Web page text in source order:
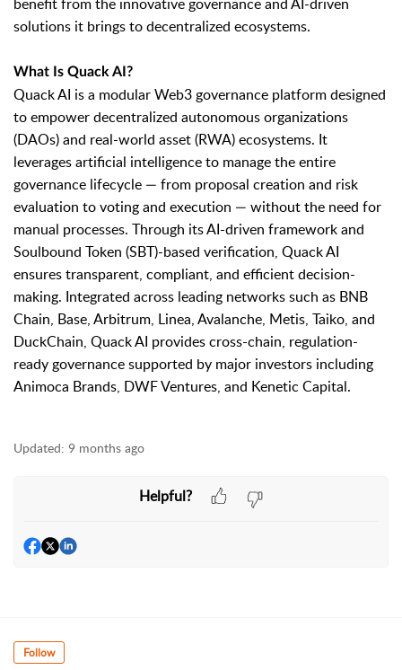
solutions it brings to decentralized ecosystems.
What Is Quack AI?
Quack AI is a modular Web3 governance platform designed
to empower decentralized autonomous organizations
(DAOs) and real-world asset (RWA) ecosystems. It
leverages artificial intelligence to manage the entire
governance lifecycle — from proposal creation and risk
evaluation to voting and execution — without the need for
manual processes. Through its AI-driven framework and
Soulbound Token (SBT)-based verification, Quack AI
ensures transparent, compliant, and efficient decision-
making. Integrated across leading networks such as BNB
Chain, Base, Arbitrum, Linea, Avalanche, Metis, Taiko, and
DuckChain, Quack AI provides cross-chain, regulation-
ready governance supported by major investors including
Animoca Brands, DWF Ventures, and Kenetic Capital.
Updated: 9 months ago
Helpful?
Follow